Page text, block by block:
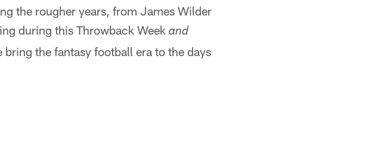
the rougher years, from James Wilder
during this Throwback Week and
the fantasy football era to the days